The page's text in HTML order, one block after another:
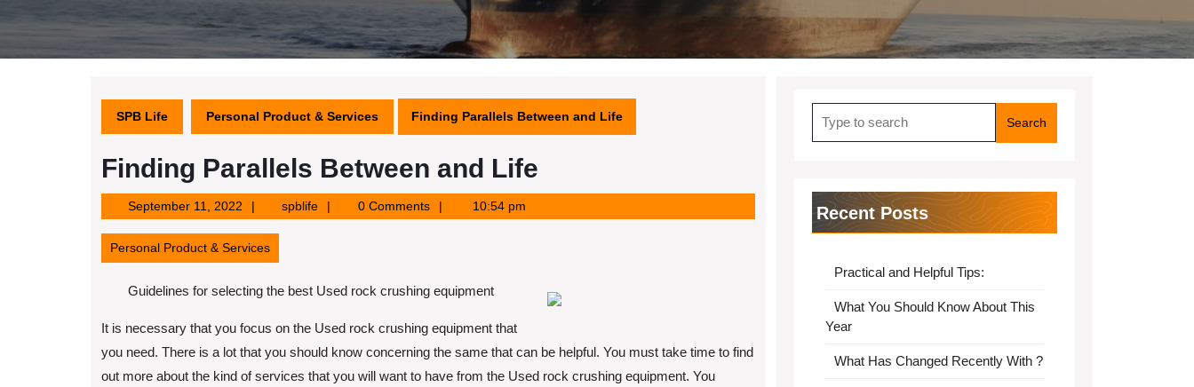
SPB Life Personal Product & Services Finding Parallels Between and Life
Finding Parallels Between and Life
September 11, 2022September
11,
2022
spblifespblife 0 Comments 10:54 pm
Personal Product & Services
Guidelines for selecting the best Used rock crushing equipment
It is necessary that you focus on the Used rock crushing equipment that
you need. There is a lot that you should know concerning the same that can be helpful. You must take time to find
out more about the kind of services that you will want to have from the Used rock crushing equipment. You
for:
Recent Posts
Practical and Helpful Tips:
What You Should Know About This
Year
What Has Changed Recently With ?